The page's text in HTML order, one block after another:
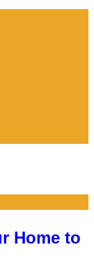
Home to